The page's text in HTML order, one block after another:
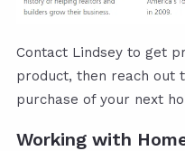
Contact Lindsey to get
product, then reach out
purchase of your next
Working with